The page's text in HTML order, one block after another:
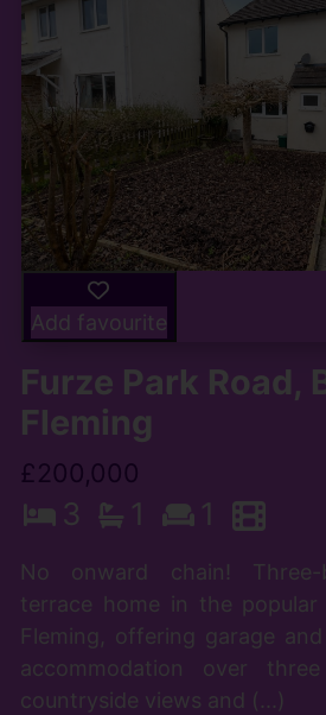
Add favourite
Furze Park Road,
Fleming
£200,000
3 1 1
No onward chain! Three-
terrace home in the
Fleming, offering garage
accommodation over
countryside views and (...)